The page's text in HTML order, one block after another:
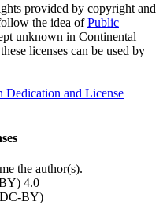
provided by copyright and
the idea ofPublic
unknown in Continental
licenses can be used by
Dedication and License
the author(s).
4.0
BY)